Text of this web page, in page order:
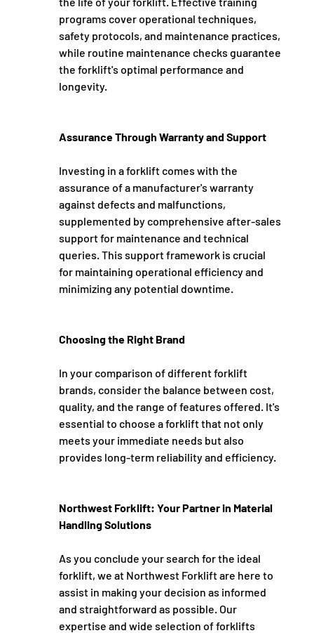
programs cover operational techniques,
safety protocols, and maintenance practices,
while routine maintenance checks guarantee
the forklift's optimal performance and
longevity.
Assurance Through Warranty and Support
Investing in a forklift comes with the
assurance of a manufacturer's warranty
against defects and malfunctions,
supplemented by comprehensive after-sales
support for maintenance and technical
queries. This support framework is crucial
for maintaining operational efficiency and
minimizing any potential downtime.
Choosing the Right Brand
In your comparison of different forklift
brands, consider the balance between cost,
quality, and the range of features offered. It's
essential to choose a forklift that not only
meets your immediate needs but also
provides long-term reliability and efficiency.
Northwest Forklift: Your Partner in Material
Handling Solutions
As you conclude your search for the ideal
forklift, we at Northwest Forklift are here to
assist in making your decision as informed
and straightforward as possible. Our
expertise and wide selection of forklifts